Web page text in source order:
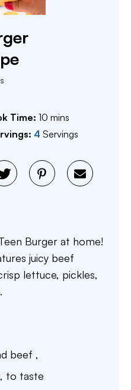
Time:10 minutes
mins
4 Servings
Burger at home!
juicy beef
lettuce, pickles,
beef ,
, to taste